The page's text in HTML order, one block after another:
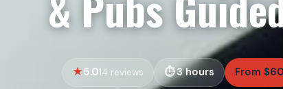
5.014 reviews 3 hours From $60